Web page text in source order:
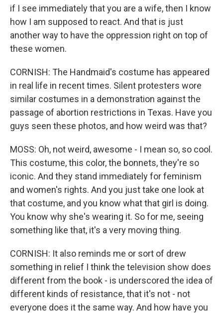
if I see immediately that you are a wife, then I know
how I am supposed to react. And that is just
another way to have the oppression right on top of
these women.
CORNISH: The Handmaid's costume has appeared
in real life in recent times. Silent protesters wore
similar costumes in a demonstration against the
passage of abortion restrictions in Texas. Have you
guys seen these photos, and how weird was that?
MOSS: Oh, not weird, awesome - I mean so, so cool.
This costume, this color, the bonnets, they're so
iconic. And they stand immediately for feminism
and women's rights. And you just take one look at
that costume, and you know what that girl is doing.
You know why she's wearing it. So for me, seeing
something like that, it's a very moving thing.
CORNISH: It also reminds me or sort of drew
something in relief I think the television show does
different from the book - is underscored the idea of
different kinds of resistance, that it's not - not
everyone does it the same way. And how have you